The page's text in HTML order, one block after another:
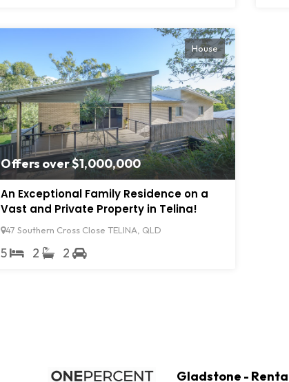
Offers over $1,000,000
House
An Exceptional Family Residence on a
Vast and Private Property in Telina!
47 Southern Cross Close TELINA, QLD
5 2 2
Gladstone -